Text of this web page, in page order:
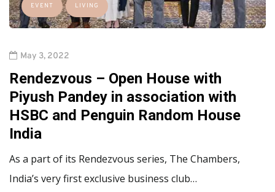
EVENT LIVING
May 3, 2022
Rendezvous – Open House with
Piyush Pandey in association with
HSBC and Penguin Random House
India
As a part of its Rendezvous series, The Chambers,
India’s very first exclusive business club…